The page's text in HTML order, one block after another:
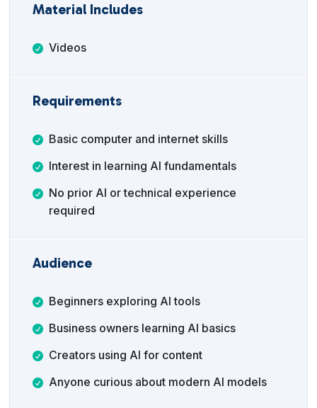
Material Includes
Videos
Requirements
Basic computer and internet skills
Interest in learning AI fundamentals
No prior AI or technical experience
required
Audience
Beginners exploring AI tools
Business owners learning AI basics
Creators using AI for content
Anyone curious about modern AI models